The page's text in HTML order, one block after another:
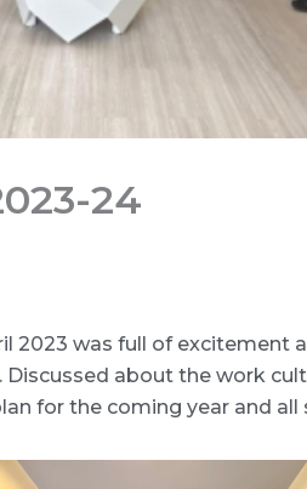
24
2023 was full of excitement
about the work
for the coming year and all